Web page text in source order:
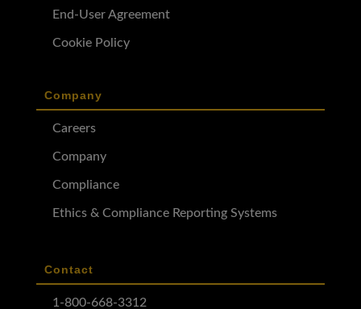
End-User Agreement
Cookie Policy
Company
Careers
Company
Compliance
Ethics & Compliance Reporting Systems
Contact
1-800-668-3312